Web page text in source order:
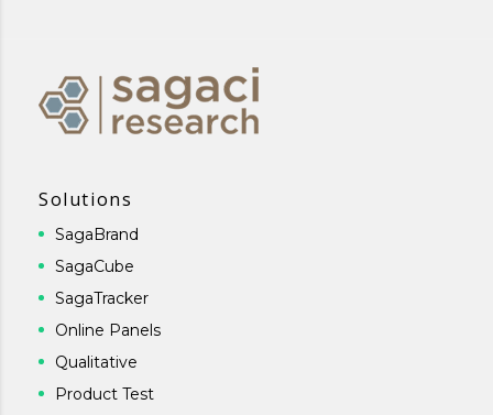
Solutions
SagaBrand
SagaCube
SagaTracker
Online Panels
Qualitative
Product Test